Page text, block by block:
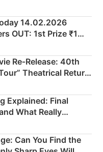
14.02.2026
OUT: 1st Prize ₹1
- KC 889462
Re‑Release: 40th
Theatrical Return
Explained: Final
What Really
Can You Find the